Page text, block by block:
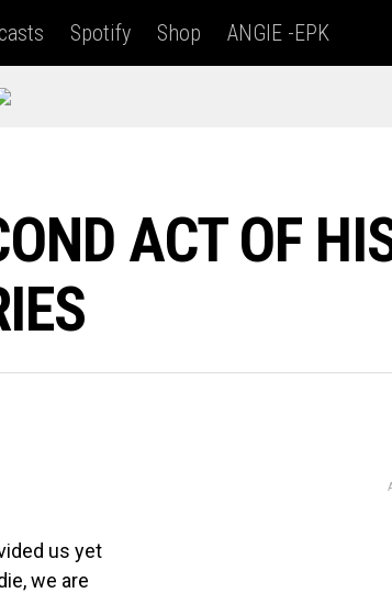
Spotify Shop ANGIE -EPK
ACT OF
us yet
we are